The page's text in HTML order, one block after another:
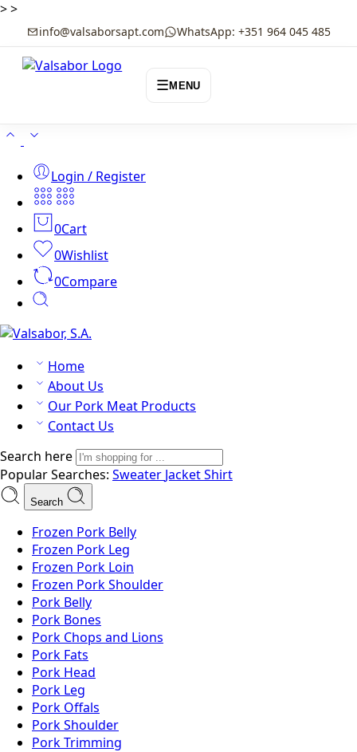
>>
info@valsaborsapt.com WhatsApp: +351 964 045 485
☰MENU
Login / Register
0Cart
0Wishlist
0Compare
Home
About Us
Our Pork Meat Products
Contact Us
Search here
Popular Searches: Sweater JacketShirt
Search
Frozen Pork Belly
Frozen Pork Leg
Frozen Pork Loin
Frozen Pork Shoulder
Pork Belly
Pork Bones
Pork Chops and Lions
Pork Fats
Pork Head
Pork Leg
Pork Offals
Pork Shoulder
Pork Trimming